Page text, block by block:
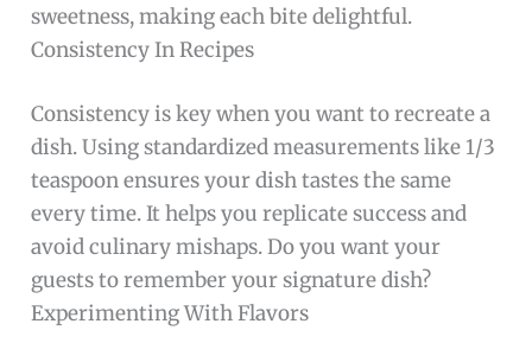
sweetness, making each bite delightful.
Consistency In Recipes
Consistency is key when you want to recreate a
dish. Using standardized measurements like 1/3
teaspoon ensures your dish tastes the same
every time. It helps you replicate success and
avoid culinary mishaps. Do you want your
guests to remember your signature dish?
Experimenting With Flavors